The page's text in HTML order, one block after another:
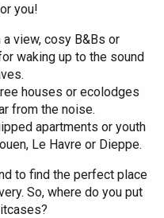
you!
view, cosy B&Bs or
waking up to the sound
houses or ecolodges
from the noise.
apartments or youth
Le Havre or Dieppe.
to find the perfect place
So, where do you put